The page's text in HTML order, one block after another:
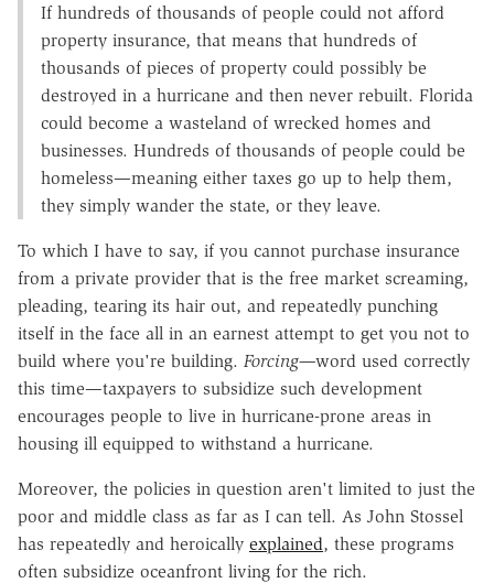
If hundreds of thousands of people could not afford
property insurance, that means that hundreds of
thousands of pieces of property could possibly be
destroyed in a hurricane and then never rebuilt. Florida
could become a wasteland of wrecked homes and
businesses. Hundreds of thousands of people could be
homeless—meaning either taxes go up to help them,
they simply wander the state, or they leave.
To which I have to say, if you cannot purchase insurance
from a private provider that is the free market screaming,
pleading, tearing its hair out, and repeatedly punching
itself in the face all in an earnest attempt to get you not to
build where you're building. Forcing—word used correctly
this time—taxpayers to subsidize such development
encourages people to live in hurricane-prone areas in
housing ill equipped to withstand a hurricane.
Moreover, the policies in question aren't limited to just the
poor and middle class as far as I can tell. As John Stossel
has repeatedly and heroically explained, these programs
often subsidize oceanfront living for the rich.